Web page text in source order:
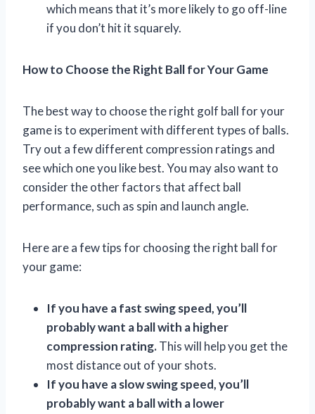
which means that it’s more likely to go off-line
if you don’t hit it squarely.
How to Choose the Right Ball for Your Game
The best way to choose the right golf ball for your
game is to experiment with different types of balls.
Try out a few different compression ratings and
see which one you like best. You may also want to
consider the other factors that affect ball
performance, such as spin and launch angle.
Here are a few tips for choosing the right ball for
your game:
If you have a fast swing speed, you’ll
probably want a ball with a higher
compression rating.This will help you get the
most distance out of your shots.
If you have a slow swing speed, you’ll
probably want a ball with a lower